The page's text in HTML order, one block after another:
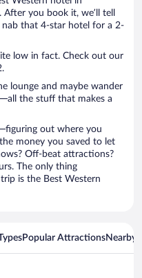
you book it, we’ll tell
that 4-star hotel for a 2-
low in fact. Check out our
lounge and maybe wander
the stuff that makes a
out where you
money you saved to let
Off-beat attractions?
The only thing
is the Best Western
Popular AttractionsNearby